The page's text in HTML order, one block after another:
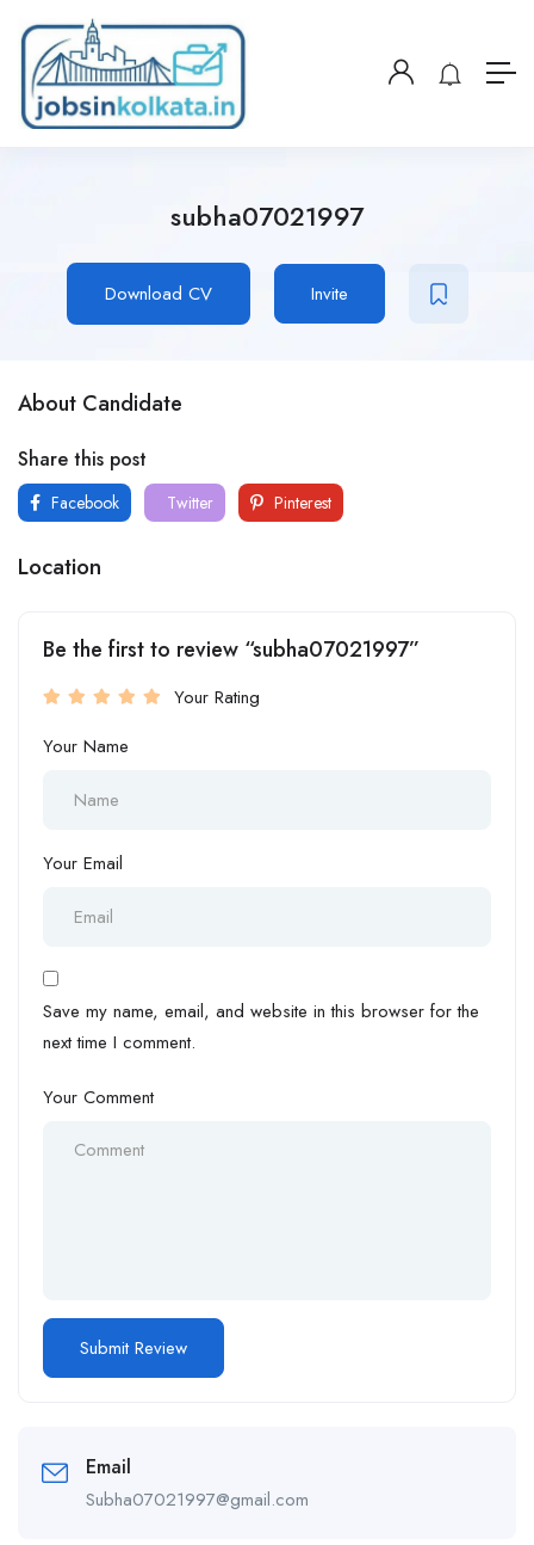
subha07021997
Download CV Invite
About Candidate
Share this post
Facebook Twitter Pinterest
Location
Be the first to review “subha07021997”
Your Rating
Your Name
Your Email
Save my name, email, and website in this browser for the
next time I comment.
Your Comment
Email
Subha07021997@gmail.com